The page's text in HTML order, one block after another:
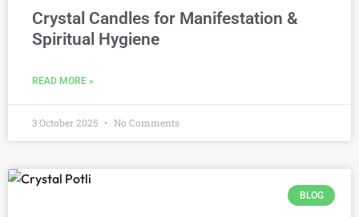
Crystal Candles for Manifestation &
Spiritual Hygiene
READ MORE »
3 October 2025 No Comments
BLOG